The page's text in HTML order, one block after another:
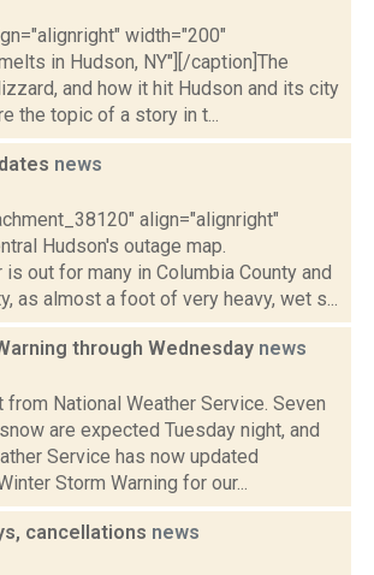
width="200"
in Hudson, NY"][/caption]The
and how it hit Hudson and its city
the topic of a story in t...
news
align="alignright"
Hudson's outage map.
out for many in Columbia County and
as almost a foot of very heavy, wet s...
through Wednesday news
from National Weather Service. Seven
are expected Tuesday night, and
Service has now updated
Storm Warning for our...
cancellations news